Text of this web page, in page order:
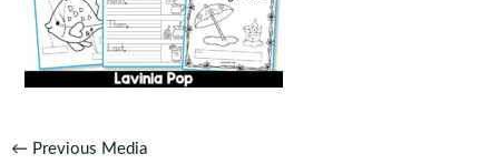
Post
← Previous Media